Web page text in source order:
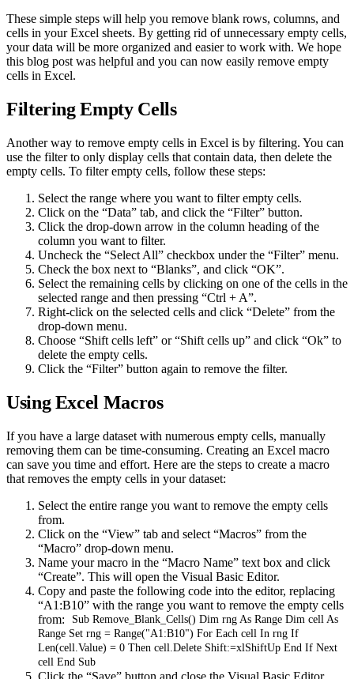
These simple steps will help you remove blank rows, columns, and
cells in your Excel sheets. By getting rid of unnecessary empty cells,
your data will be more organized and easier to work with. We hope
this blog post was helpful and you can now easily remove empty
cells in Excel.
Filtering Empty Cells
Another way to remove empty cells in Excel is by filtering. You can
use the filter to only display cells that contain data, then delete the
empty cells. To filter empty cells, follow these steps:
Select the range where you want to filter empty cells.
Click on the “Data” tab, and click the “Filter” button.
Click the drop-down arrow in the column heading of the
column you want to filter.
Uncheck the “Select All” checkbox under the “Filter” menu.
Check the box next to “Blanks”, and click “OK”.
Select the remaining cells by clicking on one of the cells in the
selected range and then pressing “Ctrl + A”.
Right-click on the selected cells and click “Delete” from the
drop-down menu.
Choose “Shift cells left” or “Shift cells up” and click “Ok” to
delete the empty cells.
Click the “Filter” button again to remove the filter.
Using Excel Macros
If you have a large dataset with numerous empty cells, manually
removing them can be time-consuming. Creating an Excel macro
can save you time and effort. Here are the steps to create a macro
that removes the empty cells in your dataset:
Select the entire range you want to remove the empty cells
from.
Click on the “View” tab and select “Macros” from the
“Macro” drop-down menu.
Name your macro in the “Macro Name” text box and click
“Create”. This will open the Visual Basic Editor.
Copy and paste the following code into the editor, replacing
“A1:B10” with the range you want to remove the empty cells
from:
Sub Remove_Blank_Cells() Dim rng As Range Dim cell As
Range Set rng = Range("A1:B10") For Each cell In rng If
Len(cell.Value) = 0 Then cell.Delete Shift:=xlShiftUp End If Next
cell End Sub
Click the “Save” button and close the Visual Basic Editor.